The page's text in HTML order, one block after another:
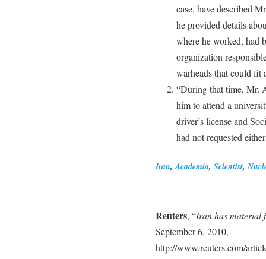
case, have described
he provided details
where he worked, had
organization
warheads that could fit
“During that time, Mr.
him to attend a
driver’s license and
had not requested
Iran,Academia, Scientist,
Reuters, “Iran has material
September 6, 2010,
http://www.reuters.com/